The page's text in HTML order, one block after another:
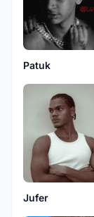
Patuk
Jufer